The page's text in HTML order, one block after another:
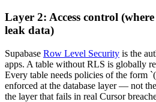
Layer 2: Access control
leak data)
Supabase Row Level Security is the
apps. A table without RLS is globally
Every table needs policies of the form
enforced at the database layer — not
the layer that fails in real Cursor